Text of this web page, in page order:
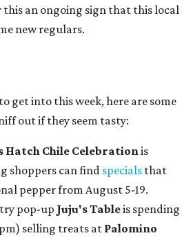
this an ongoing sign that this local
new regulars.
get into this week, here are some
out if they seem tasty:
Chile Celebrationis
shoppers can find specials that
pepper from August 5-19.
pop-up Juju's Tableis spending
selling treats at Palomino